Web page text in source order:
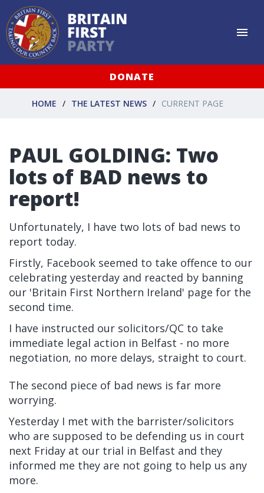
DONATE
HOME THE LATEST NEWS CURRENT PAGE
PAUL GOLDING: Two
lots of BAD news to
report!
Unfortunately, I have two lots of bad news to
report today.
Firstly, Facebook seemed to take offence to our
celebrating yesterday and reacted by banning
our 'Britain First Northern Ireland' page for the
second time.
I have instructed our solicitors/QC to take
immediate legal action in Belfast - no more
negotiation, no more delays, straight to court.
The second piece of bad news is far more
worrying.
Yesterday I met with the barrister/solicitors
who are supposed to be defending us in court
next Friday at our trial in Belfast and they
informed me they are not going to help us any
more.